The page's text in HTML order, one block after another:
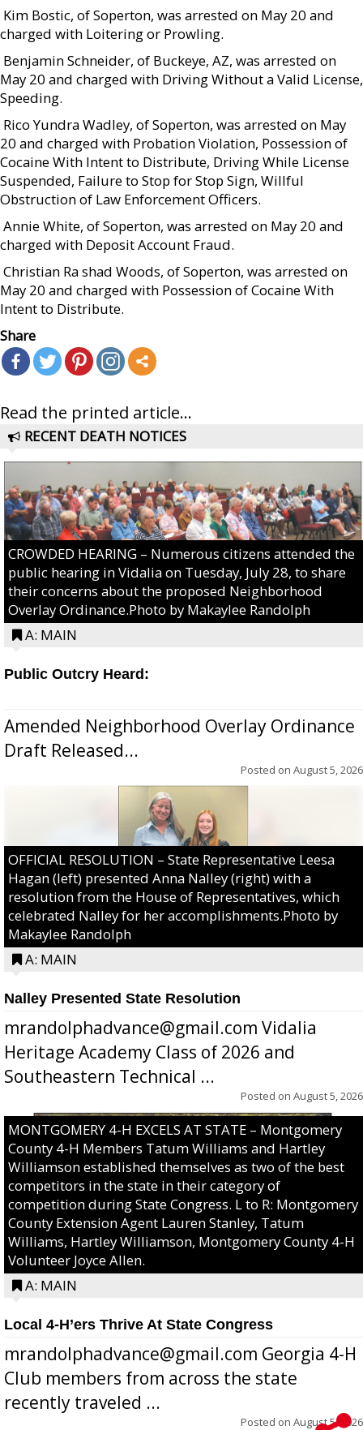
 Kim Bostic, of Soperton, was arrested on May 20 and
charged with Loitering or Prowling.
 Benjamin Schneider, of Buckeye, AZ, was arrested on
May 20 and charged with Driving Without a Valid License,
Speeding.
 Rico Yundra Wadley, of Soperton, was arrested on May
20 and charged with Probation Violation, Possession of
Cocaine With Intent to Distribute, Driving While License
Suspended, Failure to Stop for Stop Sign, Willful
Obstruction of Law Enforcement Officers.
 Annie White, of Soperton, was arrested on May 20 and
charged with Deposit Account Fraud.
 Christian Ra shad Woods, of Soperton, was arrested on
May 20 and charged with Possession of Cocaine With
Intent to Distribute.
Share
Read the printed article...
RECENT DEATH NOTICES
CROWDED HEARING – Numerous citizens attended the
public hearing in Vidalia on Tuesday, July 28, to share
their concerns about the proposed Neighborhood
Overlay Ordinance.Photo by Makaylee Randolph
A: MAIN
Public Outcry Heard:
Amended Neighborhood Overlay Ordinance
Draft Released...
Posted on August 5, 2026
OFFICIAL RESOLUTION – State Representative Leesa
Hagan (left) presented Anna Nalley (right) with a
resolution from the House of Representatives, which
celebrated Nalley for her accomplishments.Photo by
Makaylee Randolph
A: MAIN
Nalley Presented State Resolution
mrandolphadvance@gmail.com Vidalia
Heritage Academy Class of 2026 and
Southeastern Technical ...
Posted on August 5, 2026
MONTGOMERY 4-H EXCELS AT STATE – Montgomery
County 4-H Members Tatum Williams and Hartley
Williamson established themselves as two of the best
competitors in the state in their category of
competition during State Congress. L to R: Montgomery
County Extension Agent Lauren Stanley, Tatum
Williams, Hartley Williamson, Montgomery County 4-H
Volunteer Joyce Allen.
A: MAIN
Local 4-H’ers Thrive At State Congress
mrandolphadvance@gmail.com Georgia 4-H
Club members from across the state
recently traveled ...
Posted on August 5, 2026